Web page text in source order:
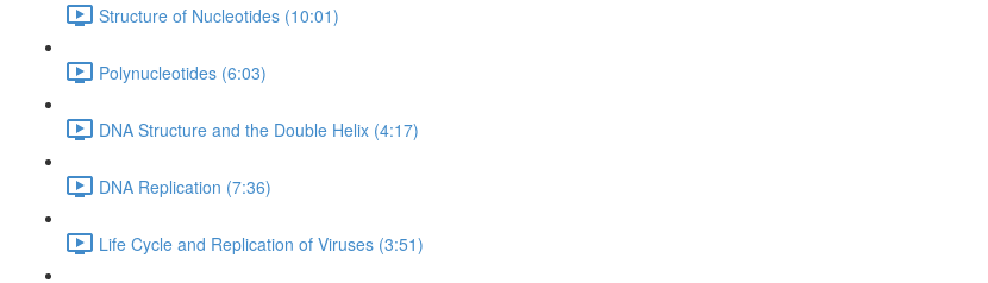
Structure of Nucleotides (10:01)
Polynucleotides (6:03)
DNA Structure and the Double Helix (4:17)
DNA Replication (7:36)
Life Cycle and Replication of Viruses (3:51)